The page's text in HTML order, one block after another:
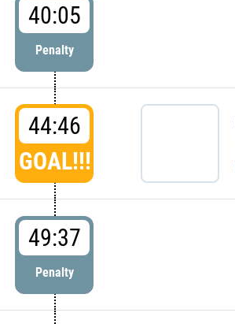
40:05
Penalty
44:46
GOAL!!!
49:37
Penalty